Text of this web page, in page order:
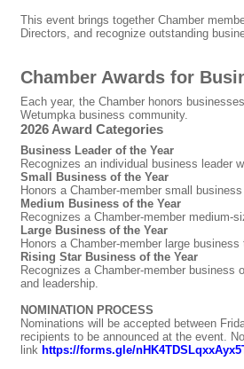
This event brings together Chamber
Directors, and recognize outstanding
Chamber Awards for
Each year, the Chamber honors
Wetumpka business community.
2026 Award Categories
Business Leader of the Year
Recognizes an individual business leader
Small Business of the Year
Honors a Chamber-member small
Medium Business of the Year
Recognizes a Chamber-member
Large Business of the Year
Honors a Chamber-member large
Rising Star Business of the Year
Recognizes a Chamber-member business
and leadership.
NOMINATION PROCESS
Nominations will be accepted between
recipients to be announced at the event.
link https://forms.gle/